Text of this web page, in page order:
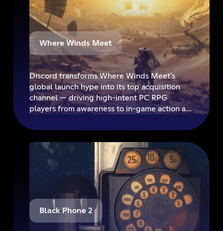
Where Winds Meet
Discord transforms Where Winds Meet's
global launch hype into its top acquisition
channel — driving high-intent PC RPG
players from awareness to in-game action at
Black Phone 2